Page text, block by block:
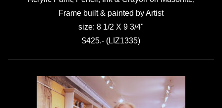
Frame built & painted by Artist
size: 8 1/2 X 9 3/4"
$425.- (LIZ1335)